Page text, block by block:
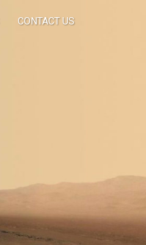
CONTACT US